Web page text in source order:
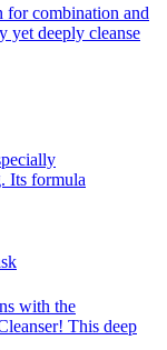
for combination and
yet deeply cleanse
Its formula
with the
This deep